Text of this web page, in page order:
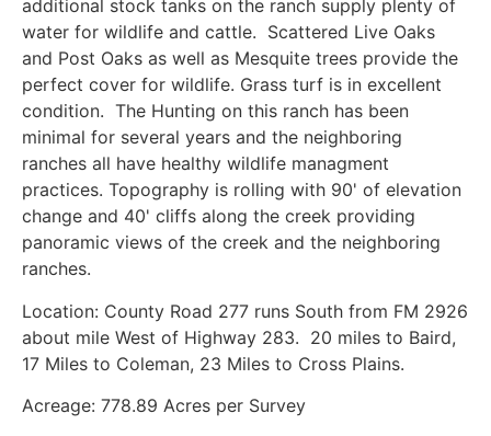
additional stock tanks on the ranch supply plenty of
water for wildlife and cattle. Scattered Live Oaks
and Post Oaks as well as Mesquite trees provide the
perfect cover for wildlife. Grass turf is in excellent
condition. The Hunting on this ranch has been
minimal for several years and the neighboring
ranches all have healthy wildlife managment
practices. Topography is rolling with 90' of elevation
change and 40' cliffs along the creek providing
panoramic views of the creek and the neighboring
ranches.
Location: County Road 277 runs South from FM 2926
about mile West of Highway 283. 20 miles to Baird,
17 Miles to Coleman, 23 Miles to Cross Plains.
Acreage: 778.89 Acres per Survey